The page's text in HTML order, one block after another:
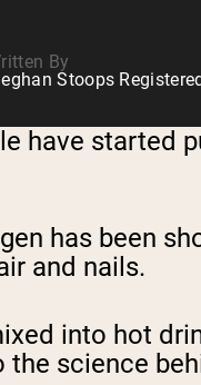
By
Stoops
have started
has been
and nails.
into hot
science